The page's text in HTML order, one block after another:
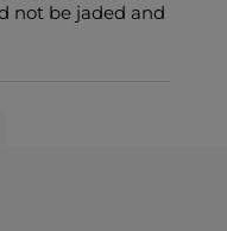
not be jaded and